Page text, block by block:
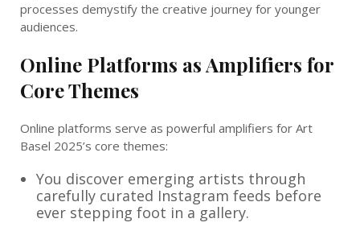
processes demystify the creative journey for younger
audiences.
Online Platforms as Amplifiers for
Core Themes
Online platforms serve as powerful amplifiers for Art
Basel 2025’s core themes:
You discover emerging artists through
carefully curated Instagram feeds before
ever stepping foot in a gallery.